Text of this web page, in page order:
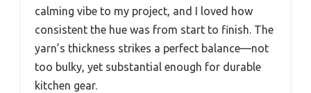
calming vibe to my project, and I loved how
consistent the hue was from start to finish. The
yarn’s thickness strikes a perfect balance—not
too bulky, yet substantial enough for durable
kitchen gear.